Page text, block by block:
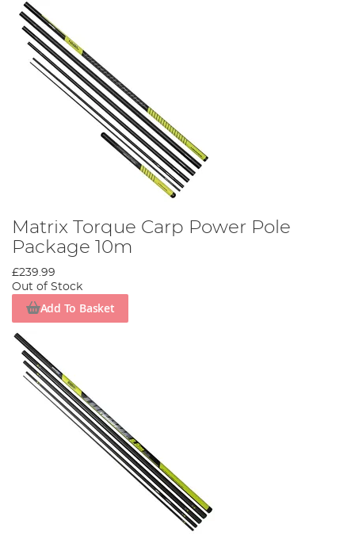
Matrix Torque Carp Power Pole
Package 10m
£239.99
Out of Stock
Add To Basket